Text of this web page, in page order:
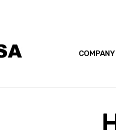
COMPANY